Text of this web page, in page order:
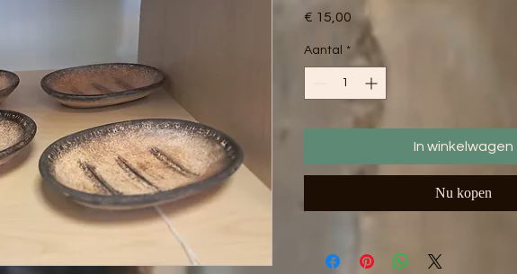
€ 15,00 Prijs
Aantal *
In winkelwagen
Nu kopen